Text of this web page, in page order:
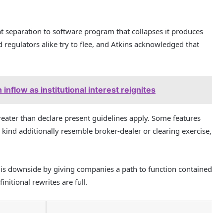
separation to software program that collapses it produces
alike try to flee, and Atkins acknowledged that
inflow as institutional interest reignites
than declare present guidelines apply. Some features
additionally resemble broker-dealer or clearing exercise,
downside by giving companies a path to function contained
rewrites are full.